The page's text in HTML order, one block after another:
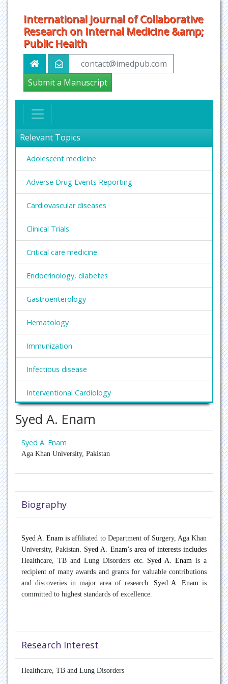
International Journal of Collaborative
Research on Internal Medicine &amp;
Public Health
contact@imedpub.com
Submit a Manuscript
Relevant Topics
Adolescent medicine
Adverse Drug Events Reporting
Cardiovascular diseases
Clinical Trials
Critical care medicine
Endocrinology, diabetes
Gastroenterology
Hematology
Immunization
Infectious disease
Interventional Cardiology
Nephrology
Obesity and Weight Management
Pain Management
Patient Safety
Pulmonary disease
Rare Diseases
Transplant Hepatology
Syed A. Enam
Syed A. Enam
Aga Khan University, Pakistan
Biography
Syed A. Enam isaffiliated to Department of Surgery, Aga Khan
University, Pakistan . Syed A. Enam’s area of interests includes
Healthcare, TB and Lung Disorders etc.
Syed A. Enamis a
recipient of many awards and grants for valuable contributions
and discoveries in major area of research. Syed A. Enam is
committed to highest standards of excellence.
Research Interest
Healthcare, TB and Lung Disorders